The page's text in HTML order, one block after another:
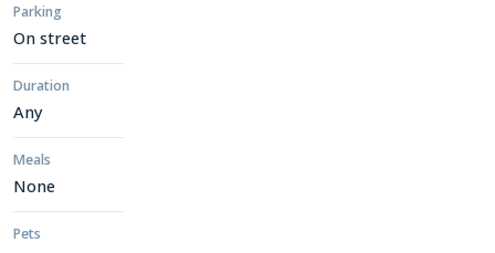
Parking
On street
Duration
Any
Meals
None
Pets